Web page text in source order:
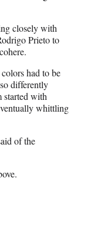
closely with
Prieto to
had to be
differently
started with
whittling
of the